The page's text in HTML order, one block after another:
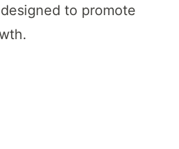
to promote